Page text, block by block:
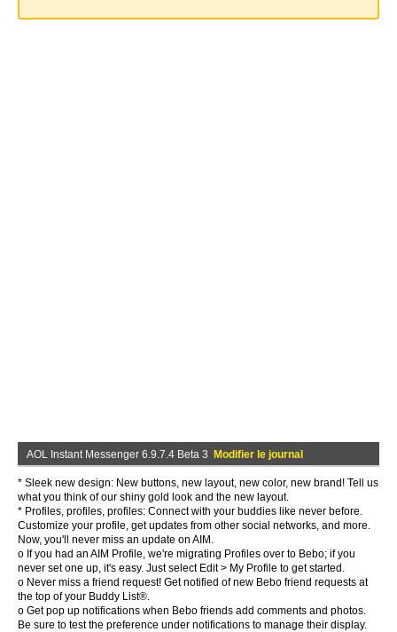
AOL Instant Messenger 6.9.7.4 Beta 3 Modifier le journal
* Sleek new design: New buttons, new layout, new color, new brand! Tell us
what you think of our shiny gold look and the new layout.
* Profiles, profiles, profiles: Connect with your buddies like never before.
Customize your profile, get updates from other social networks, and more.
Now, you'll never miss an update on AIM.
o If you had an AIM Profile, we're migrating Profiles over to Bebo; if you
never set one up, it's easy. Just select Edit > My Profile to get started.
o Never miss a friend request! Get notified of new Bebo friend requests at
the top of your Buddy List®.
o Get pop up notifications when Bebo friends add comments and photos.
Be sure to test the preference under notifications to manage their display.